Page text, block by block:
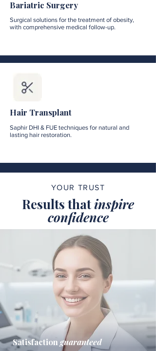
Bariatric Surgery
Surgical solutions for the treatment of obesity,
with comprehensive medical follow-up.
Hair Transplant
Saphir DHI & FUE techniques for natural and
lasting hair restoration.
YOUR TRUST
Results thatinspire
confidence
Satisfaction guaranteed